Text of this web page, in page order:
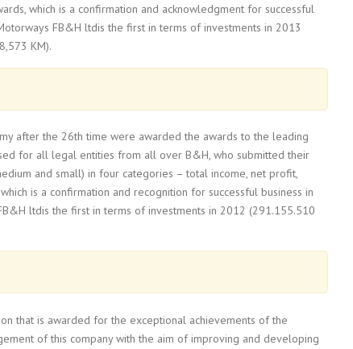
which is a confirmation and acknowledgment for successful
FB&H ltdis the first in terms of investments in 2013
KM).
after the 26th time were awarded the awards to the leading
for all legal entities from all over B&H, who submitted their
and small) in four categories – total income, net profit,
is a confirmation and recognition for successful business in
ltdis the first in terms of investments in 2012 (291.155.510
that is awarded for the exceptional achievements of the
of this company with the aim of improving and developing